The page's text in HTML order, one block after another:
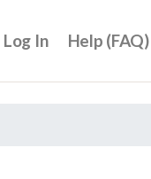
Log In Help (FAQ)